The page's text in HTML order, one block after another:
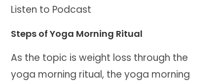
Listen to Podcast
Steps of Yoga Morning Ritual
As the topic is weight loss through the
yoga morning ritual, the yoga morning